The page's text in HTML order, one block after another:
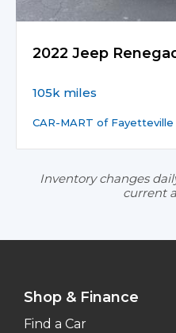
2022 Jeep
105k miles
CAR-MART of Fayetteville
Inventory changes
current
Shop & Finance
Find a Car